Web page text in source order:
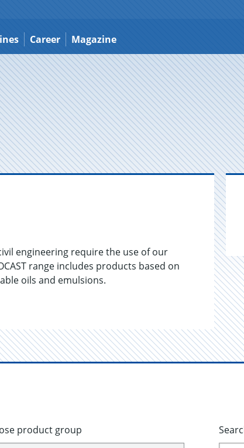
Career Magazine
engineering require the use of our
range includes products based on
oils and emulsions.
product group